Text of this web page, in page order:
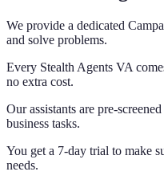
We provide a dedicated
and solve problems.
Every Stealth Agents VA
no extra cost.
Our assistants are pre-
business tasks.
You get a 7-day trial to make
needs.